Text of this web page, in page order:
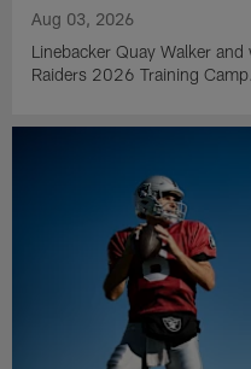
Aug 03, 2026
Linebacker Quay Walker
Raiders 2026 Training Camp.